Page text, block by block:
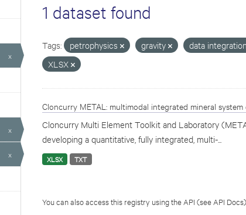
x
x
x
1 dataset found
Tags: petrophysics gravity data integration
XLSX
Cloncurry METAL: multimodal integrated mineral
Cloncurry Multi Element Toolkit and Laboratory
developing a quantitative, fully integrated, multi-...
XLSX TXT
You can also access this registry using the API (see API Docs).